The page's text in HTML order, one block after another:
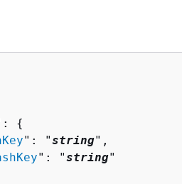
{
": "string",
": "string"